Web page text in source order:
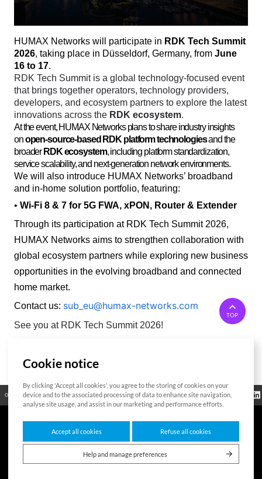
HUMAX Networks will participate in RDK Tech Summit
2026, taking place in Düsseldorf, Germany, from June
16 to 17.
RDK Tech Summit is a global technology-focused event
that brings together operators, technology providers,
developers, and ecosystem partners to explore the latest
innovations across the RDK ecosystem.
At the event, HUMAX Networks plans to share industry insights
onopen-source-based RDK platform technologiesand the
broader RDK ecosystem, including platform standardization,
service scalability, and next-generation network environments.
We will also introduce HUMAX Networks’ broadband
and in-home solution portfolio, featuring:
• Wi-Fi 8 & 7 for 5G FWA, xPON, Router & Extender
Through its participation at RDK Tech Summit 2026,
HUMAX Networks aims to strengthen collaboration with
global ecosystem partners while exploring new business
opportunities in the evolving broadband and connected
home market.
Contact us: sub_eu@humax-networks.com
See you at RDK Tech Summit 2026!
TOP
Open Source Certificate Contact Us Cookies Policy Privacy Policy
Regulatory
Information
7F HUMAX Village, 216, Hwangsaeul-ro, Bundang-gu, Seongnam-si, Gyeonggi-
do,13595, Republic of Korea
Copyright © 2026 HUMAX Networks, Inc. All rights reserved.
Cookie notice
By clicking 'Accept all cookies', you agree to the storing of cookies on your
device and to the associated processing of data to enhance site navigation,
analyse site usage, and assist in our marketing and performance efforts.
Accept all cookies Refuse all cookies
Help and manage preferences